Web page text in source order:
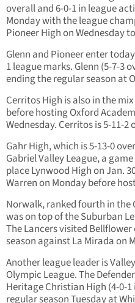
overall and 6-0-1 in league
Monday with the league
Pioneer High on Wednesday
Glenn and Pioneer enter
1 league marks. Glenn (5-7-3
ending the regular season at
Cerritos High is also in the
before hosting Oxford
Wednesday. Cerritos is 5-11-
Gahr High, which is 5-13-0
Gabriel Valley League, a
place Lynwood High on Jan.
Warren on Monday before
Norwalk, ranked fourth in the
was on top of the Suburban
The Lancers visited
season against La Mirada on
Another league leader is
Olympic League. The
Heritage Christian High (4-0-
regular season Tuesday at